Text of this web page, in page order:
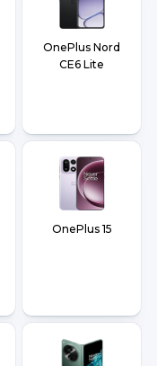
OnePlus Nord
CE6 Lite
OnePlus 15